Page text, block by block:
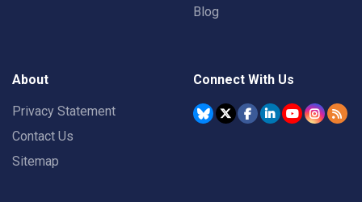
Blog
About
Privacy Statement
Contact Us
Sitemap
Connect With Us